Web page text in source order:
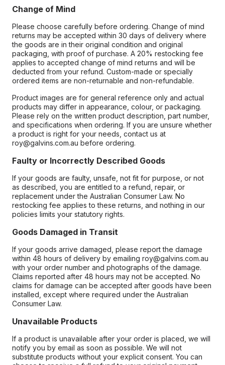
Change of Mind
Please choose carefully before ordering. Change of mind
returns may be accepted within 30 days of delivery where
the goods are in their original condition and original
packaging, with proof of purchase. A 20% restocking fee
applies to accepted change of mind returns and will be
deducted from your refund. Custom-made or specially
ordered items are non-returnable and non-refundable.
Product images are for general reference only and actual
products may differ in appearance, colour, or packaging.
Please rely on the written product description, part number,
and specifications when ordering. If you are unsure whether
a product is right for your needs, contact us at
roy@galvins.com.au before ordering.
Faulty or Incorrectly Described Goods
If your goods are faulty, unsafe, not fit for purpose, or not
as described, you are entitled to a refund, repair, or
replacement under the Australian Consumer Law. No
restocking fee applies to these returns, and nothing in our
policies limits your statutory rights.
Goods Damaged in Transit
If your goods arrive damaged, please report the damage
within 48 hours of delivery by emailing roy@galvins.com.au
with your order number and photographs of the damage.
Claims reported after 48 hours may not be accepted. No
claims for damage can be accepted after goods have been
installed, except where required under the Australian
Consumer Law.
Unavailable Products
If a product is unavailable after your order is placed, we will
notify you by email as soon as possible. We will not
substitute products without your explicit consent. You can